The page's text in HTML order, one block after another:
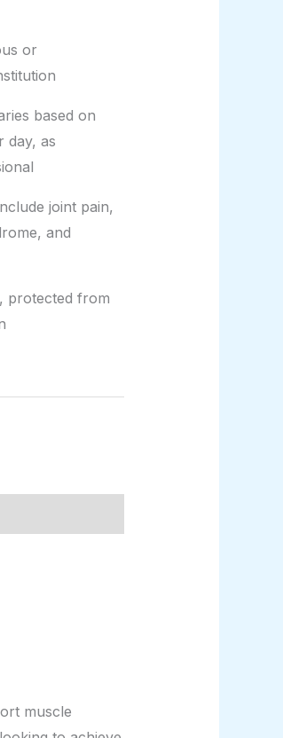
or
based on
day, as
joint pain,
and
protected from
muscle